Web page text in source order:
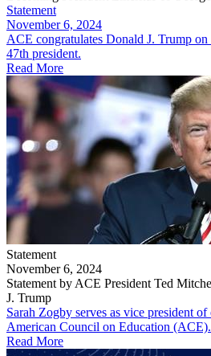
Statement
November 6, 2024
ACE congratulates Donald J. Trump on
47th president.
Read More
Statement
November 6, 2024
Statement by ACE President Ted
J. Trump
Sarah Zogby serves as vice president
American Council on Education (ACE).
Read More